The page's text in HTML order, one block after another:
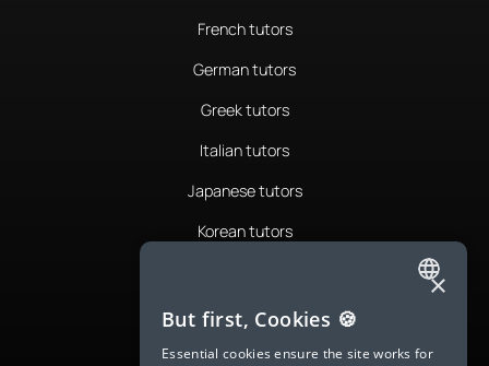
French tutors
German tutors
Greek tutors
Italian tutors
Japanese tutors
Korean tutors
Romanian tutors
Russian tutors
ENGLISH
SPANISH
×
But first, Cookies 🍪
Essential cookies ensure the site works for